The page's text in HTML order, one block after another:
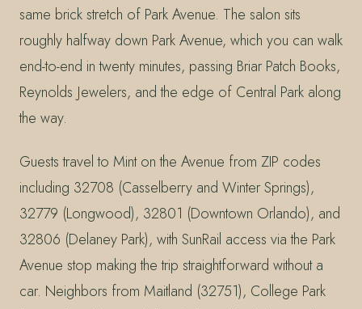
same brick stretch of Park Avenue. The salon sits
roughly halfway down Park Avenue, which you can walk
end-to-end in twenty minutes, passing Briar Patch Books,
Reynolds Jewelers, and the edge of Central Park along
the way.
Guests travel to Mint on the Avenue from ZIP codes
including 32708 (Casselberry and Winter Springs),
32779 (Longwood), 32801 (Downtown Orlando), and
32806 (Delaney Park), with SunRail access via the Park
Avenue stop making the trip straightforward without a
car. Neighbors from Maitland (32751), College Park